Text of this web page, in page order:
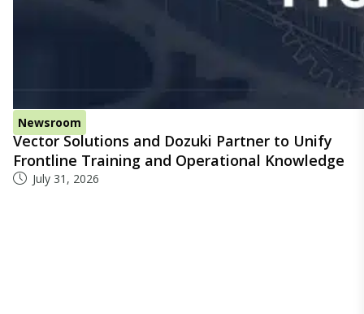
Newsroom
Vector Solutions and Dozuki Partner to Unify
Frontline Training and Operational Knowledge
July 31, 2026